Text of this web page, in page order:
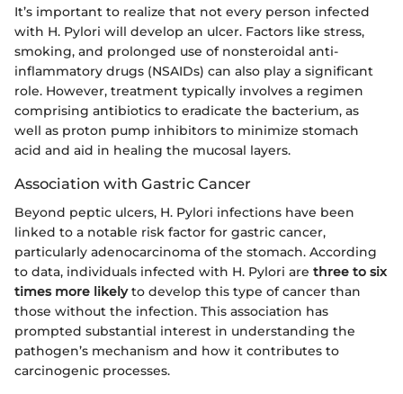
It’s important to realize that not every person infected
with H. Pylori will develop an ulcer. Factors like stress,
smoking, and prolonged use of nonsteroidal anti-
inflammatory drugs (NSAIDs) can also play a significant
role. However, treatment typically involves a regimen
comprising antibiotics to eradicate the bacterium, as
well as proton pump inhibitors to minimize stomach
acid and aid in healing the mucosal layers.
Association with Gastric Cancer
Beyond peptic ulcers, H. Pylori infections have been
linked to a notable risk factor for gastric cancer,
particularly adenocarcinoma of the stomach. According
to data, individuals infected with H. Pylori are three to six
times more likelyto develop this type of cancer than
those without the infection. This association has
prompted substantial interest in understanding the
pathogen’s mechanism and how it contributes to
carcinogenic processes.